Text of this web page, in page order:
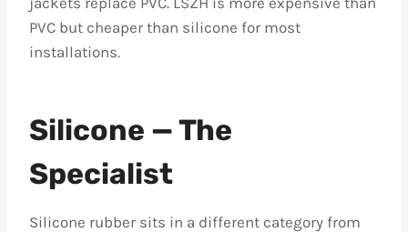
PVC but cheaper than silicone for most
installations.
Silicone — The
Specialist
Silicone rubber sits in a different category from